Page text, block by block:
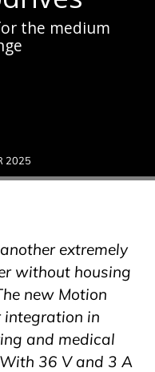
the medium
2025
extremely
without housing
new Motion
integration in
and medical
36 V and 3 A